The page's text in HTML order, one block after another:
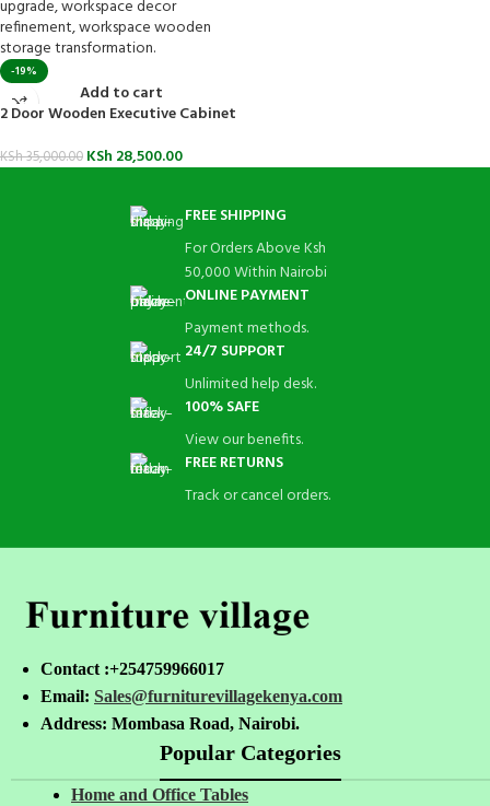
-19%
Add to cart
2 Door Wooden Executive Cabinet
KSh35,000.00 KSh 28,500.00
FREE SHIPPING
For Orders Above Ksh
50,000 Within Nairobi
ONLINE PAYMENT
Payment methods.
24/7 SUPPORT
Unlimited help desk.
100% SAFE
View our benefits.
FREE RETURNS
Track or cancel orders.
Contact :+254759966017
Email: Sales@furniturevillagekenya.com
Address: Mombasa Road, Nairobi.
Popular Categories
Home and Office Tables